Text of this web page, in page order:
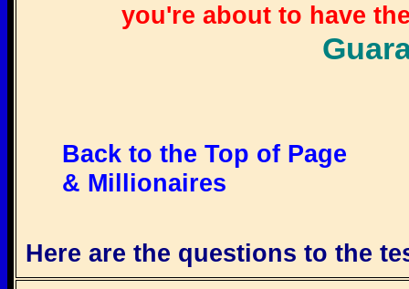
you're about to have
Back to the Top of Page
& Millionaires
Here are the questions to the